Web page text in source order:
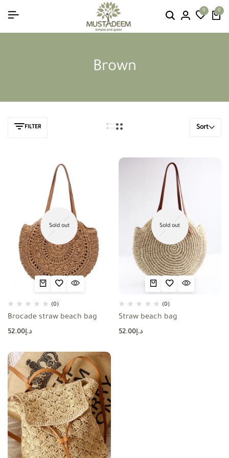
0 0
Brown
FILTER Sort
Sold out
(0)
Brocade straw beach bag
د.إ52.00
Sold out
(0)
Straw beach bag
د.إ52.00